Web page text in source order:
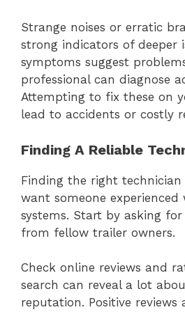
Strange noises or erratic
strong indicators of deeper
symptoms suggest
professional can diagnose
Attempting to fix these on
lead to accidents or costly
Finding A Reliable
Finding the right technician
want someone experienced
systems. Start by asking
from fellow trailer owners.
Check online reviews and
search can reveal a lot
reputation. Positive reviews